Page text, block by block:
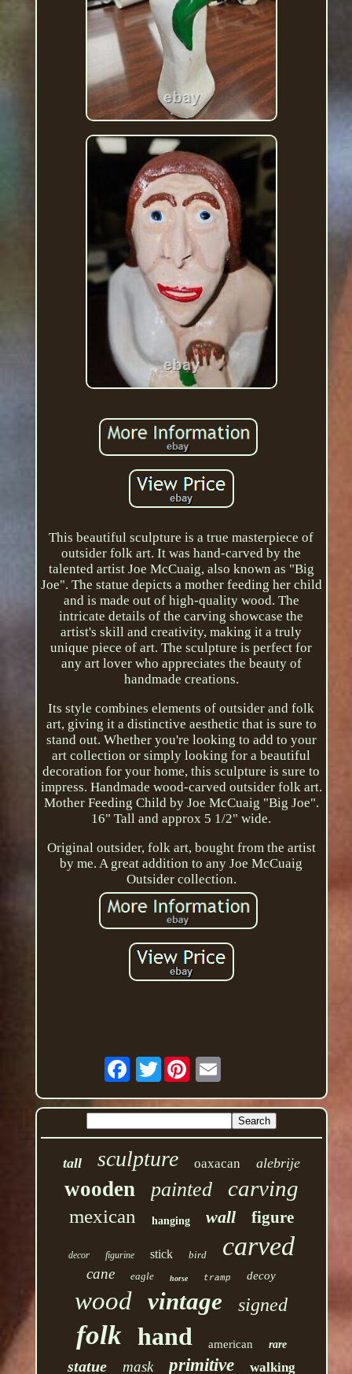
This beautiful sculpture is a true masterpiece of
outsider folk art. It was hand-carved by the
talented artist Joe McCuaig, also known as "Big
Joe". The statue depicts a mother feeding her child
and is made out of high-quality wood. The
intricate details of the carving showcase the
artist's skill and creativity, making it a truly
unique piece of art. The sculpture is perfect for
any art lover who appreciates the beauty of
handmade creations.
Its style combines elements of outsider and folk
art, giving it a distinctive aesthetic that is sure to
stand out. Whether you're looking to add to your
art collection or simply looking for a beautiful
decoration for your home, this sculpture is sure to
impress. Handmade wood-carved outsider folk art.
Mother Feeding Child by Joe McCuaig "Big Joe".
16" Tall and approx 5 1/2" wide.
Original outsider, folk art, bought from the artist
by me. A great addition to any Joe McCuaig
Outsider collection.
Twitter
tall sculpture oaxacan alebrije
wooden painted carving
mexican hanging wall figure
decor figurine stick bird carved
cane eagle horse tramp decoy
wood vintage signed
folk hand american rare
statue mask primitive walking